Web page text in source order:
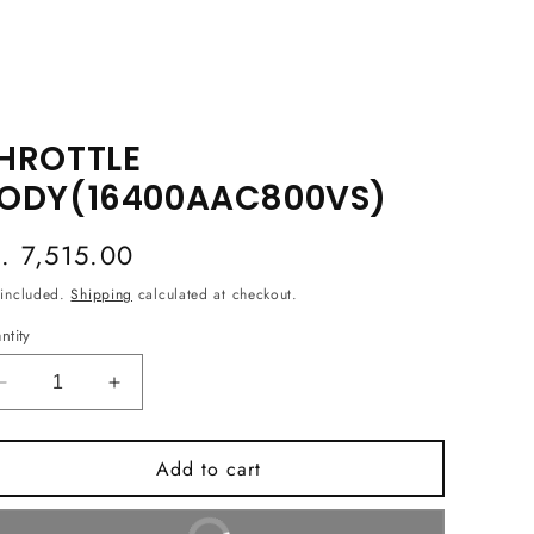
7,515.00
included.Shipping calculated at checkout.
Decrease
quantity
for
BODY(16400AAC800VS)
Increase
quantity
for
THROTTLE
BODY(16400AAC800VS)
Add to cart